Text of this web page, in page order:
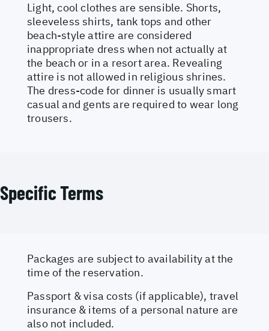
Light, cool clothes are sensible. Shorts,
sleeveless shirts, tank tops and other
beach-style attire are considered
inappropriate dress when not actually at
the beach or in a resort area. Revealing
attire is not allowed in religious shrines.
The dress-code for dinner is usually smart
casual and gents are required to wear long
trousers.
Specific Terms
Packages are subject to availability at the
time of the reservation.
Passport & visa costs (if applicable), travel
insurance & items of a personal nature are
also not included.